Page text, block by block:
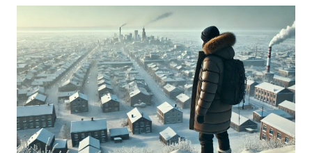
ENHANCED
DISABILITY
PREMIUM
ESA?